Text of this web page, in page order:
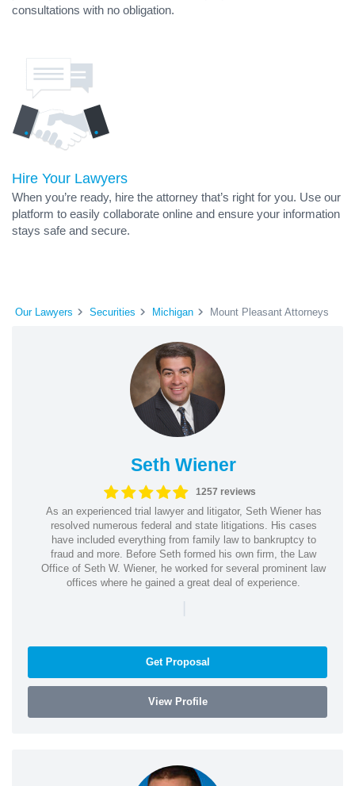
consultations with no obligation.
Hire Your Lawyers
When you’re ready, hire the attorney that’s right for you. Use our
platform to easily collaborate online and ensure your information
stays safe and secure.
Our Lawyers Securities Michigan Mount Pleasant Attorneys
Seth Wiener
1257 reviews
As an experienced trial lawyer and litigator, Seth Wiener has
resolved numerous federal and state litigations. His cases
have included everything from family law to bankruptcy to
fraud and more. Before Seth formed his own firm, the Law
Office of Seth W. Wiener, he worked for several prominent law
offices where he gained a great deal of experience.
|
Get Proposal
View Profile